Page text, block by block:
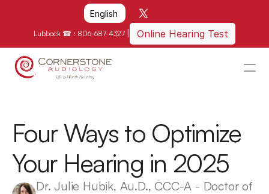
Select Language
English
Lubbock ☎ : 806-687-4327 Online Hearing Test
HOW WE CAN HELP
LOCATIONS
RESOURCES
Four Ways to Optimize
Your Hearing in 2025
Dr. Julie Hubik, Au.D., CCC-A - Doctor of